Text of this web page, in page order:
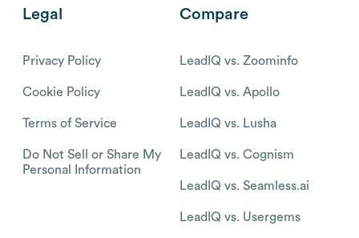
Legal
Privacy Policy
Cookie Policy
Terms of Service
Do Not Sell or Share My
Personal Information
Compare
LeadIQ vs. Zoominfo
LeadIQ vs. Apollo
LeadIQ vs. Lusha
LeadIQ vs. Cognism
LeadIQ vs. Seamless.ai
LeadIQ vs. Usergems